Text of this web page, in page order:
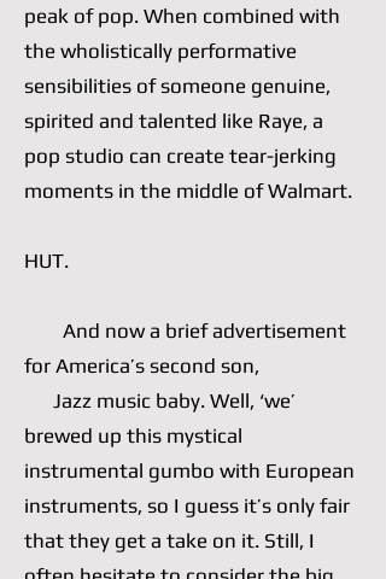
peak of pop. When combined with
the wholistically performative
sensibilities of someone genuine,
spirited and talented like Raye, a
pop studio can create tear-jerking
moments in the middle of Walmart.
HUT.
And now a brief advertisement
for America’s second son,
Jazz music baby. Well, ‘we’
brewed up this mystical
instrumental gumbo with European
instruments, so I guess it’s only fair
that they get a take on it. Still, I